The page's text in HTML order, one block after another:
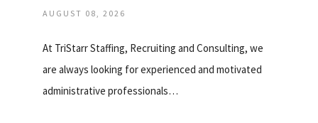
AUGUST 08, 2026
At TriStarr Staffing, Recruiting and Consulting, we
are always looking for experienced and motivated
administrative professionals…